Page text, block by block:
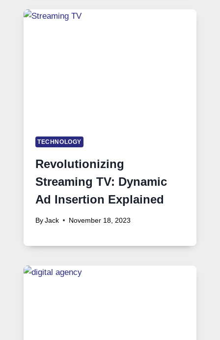
TECHNOLOGY
Revolutionizing
Streaming TV: Dynamic
Ad Insertion Explained
By Jack November 18, 2023